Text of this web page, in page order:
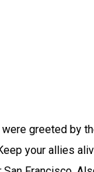
on Ship to shape the destiny of the world, or simply leave and never remember anything. Ultimate Celestials (Celestial City) (Earth-1610). Marvel & DC Wiki is a FANDOM Comics Community. In recent times, it was revealed to be the birth crèche of a new Celestial. [10] Arishem the Judge. The First Firmament fled along with the remaining Aspirants, and the new universes formed a collective entity, the Second Cosmos and First Multiverse. This was installed as a fail-safe, should the Celestials ever have to quell a rebellion, it would be a matter of willing their wayward anti-bodes dead. [34] The Exterminators were trapped in their prison for millennia, until the walls between realities began to weaken. Allegedly, no one has even seen a Celestial without armor. Celestials At the time, the Deviants, who far outnumbered the Eternals and the